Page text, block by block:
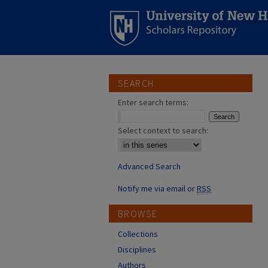
SEARCH
Enter search terms:
Select context to search:
Advanced Search
Notify me via email orRSS
BROWSE
Collections
Disciplines
Authors